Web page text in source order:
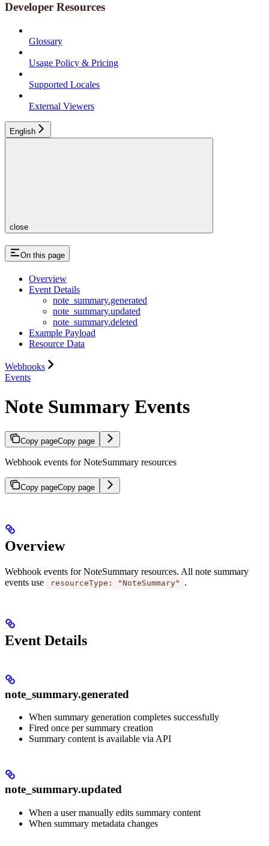
Developer Resources
Glossary
Usage Policy & Pricing
Supported Locales
External Viewers
English
close
On this page
Overview
Event Details
note_summary.generated
note_summary.updated
note_summary.deleted
Example Payload
Resource Data
Webhooks
Events
Note Summary Events
Copy pageCopy page
Webhook events for NoteSummary resources
Copy pageCopy page
Overview
Webhook events for NoteSummary resources. All note summary
events use
resourceType: "NoteSummary" .
Event Details
note_summary.generated
When summary generation completes successfully
Fired once per summary creation
Summary content is available via API
note_summary.updated
When a user manually edits summary content
When summary metadata changes